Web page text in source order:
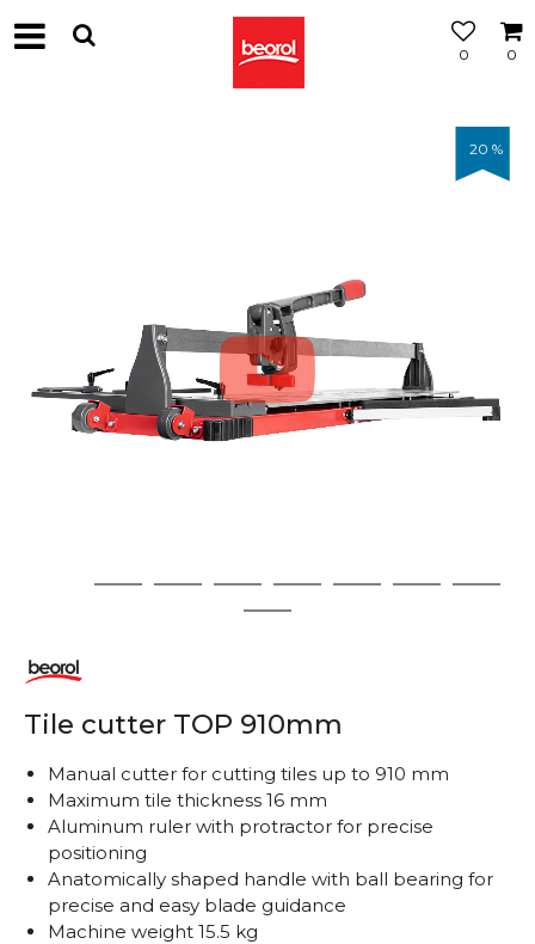
0
0
2 3 4 5 6 7
8
9
20 %
Tile cutter TOP 910mm
Manual cutter for cutting tiles up to 910 mm
Maximum tile thickness 16 mm
Aluminum ruler with protractor for precise
positioning
Anatomically shaped handle with ball bearing for
precise and easy blade guidance
Machine weight 15.5 kg